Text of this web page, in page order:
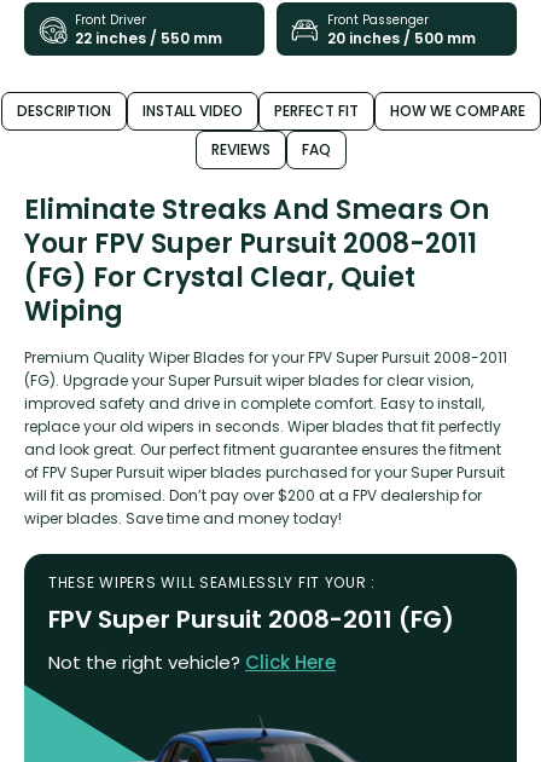
Front Driver
22 inches / 550 mm
Front Passenger
20 inches / 500 mm
DESCRIPTION INSTALL VIDEO PERFECT FIT
HOW WE COMPARE
REVIEWS
FAQ
Eliminate Streaks And Smears On
Your FPV Super Pursuit 2008-2011
(FG) For Crystal Clear, Quiet
Wiping
Premium Quality Wiper Blades for your FPV Super Pursuit 2008-2011
(FG). Upgrade your Super Pursuit wiper blades for clear vision,
improved safety and drive in complete comfort. Easy to install,
replace your old wipers in seconds. Wiper blades that fit perfectly
and look great. Our perfect fitment guarantee ensures the fitment
of FPV Super Pursuit wiper blades purchased for your Super Pursuit
will fit as promised. Don’t pay over $200 at a FPV dealership for
wiper blades. Save time and money today!
THESE WIPERS WILL SEAMLESSLY FIT YOUR :
FPV Super Pursuit 2008-2011 (FG)
Not the right vehicle? Click Here